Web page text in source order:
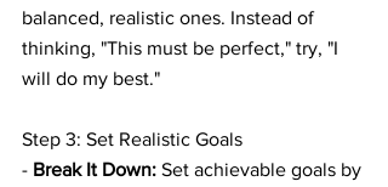
balanced, realistic ones. Instead of
thinking, "This must be perfect," try, "I
will do my best."
Step 3: Set Realistic Goals
- Break It Down: Set achievable goals by